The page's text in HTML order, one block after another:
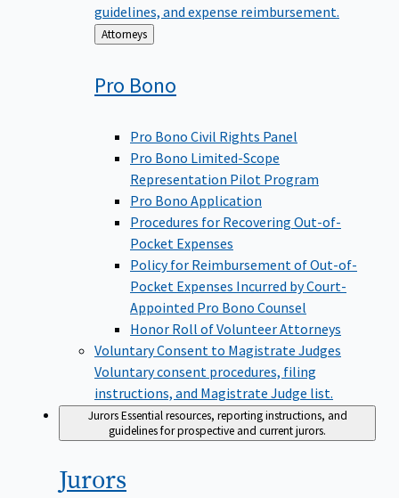
guidelines, and expense reimbursement.
Back
to
Attorneys
Pro Bono
Pro Bono Civil Rights Panel
Pro Bono Limited-Scope
Representation Pilot Program
Pro Bono Application
Procedures for Recovering Out-of-
Pocket Expenses
Policy for Reimbursement of Out-of-
Pocket Expenses Incurred by Court-
Appointed Pro Bono Counsel
Honor Roll of Volunteer Attorneys
Voluntary Consent to Magistrate Judges
Voluntary consent procedures, filing
instructions, and Magistrate Judge list.
JurorsEssential resources, reporting instructions, and
guidelines for prospective and current jurors.
Jurors